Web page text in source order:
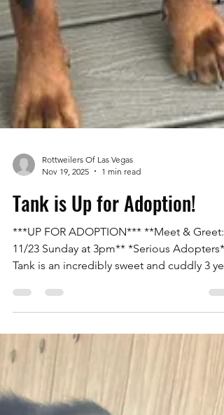
Rottweilers Of Las Vegas
Nov 19, 2025
1 min read
Tank is Up for Adoption!
Tank is an incredibly sweet and cuddly 3
old Rottweiler. He is 100lbs, neutered,
microchipped, and up to date on all of
vaccinations. He is crate trained, potty
trained, and great on a leash and in the